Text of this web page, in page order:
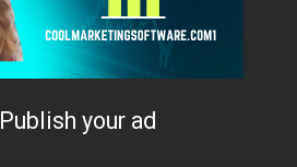
Publish your ad